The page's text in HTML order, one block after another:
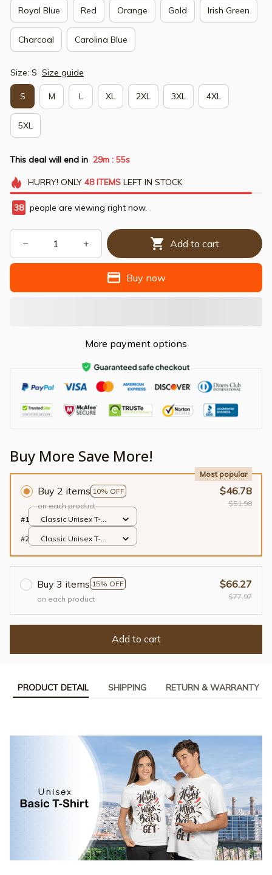
Royal Blue Red Orange Gold Irish Green
Charcoal Carolina Blue
Size: S Size guide
S M L XL 2XL 3XL 4XL
5XL
This deal will end in 29m : 55s
HURRY! ONLY 48 ITEMSLEFT IN STOCK
38 people are viewing right now.
Add to cart
Buy now
More payment options
Buy More Save More!
Buy 2 items 10% OFF
Most popular
on each product
$46.78
$51.98
#1
Classic Unisex T-
#2
Classic Unisex T-
Buy 3 items 15% OFF
on each product
$66.27
$77.97
Add to cart
PRODUCT DETAIL SHIPPING RETURN & WARRANTY